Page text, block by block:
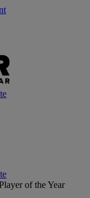
of the Year